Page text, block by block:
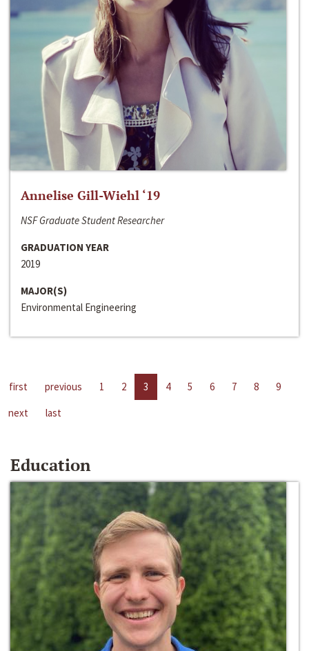
Annelise Gill-Wiehl ‘19
NSF Graduate Student Researcher
GRADUATION YEAR
2019
MAJOR(S)
Environmental Engineering
first previous 1 2 3 4 5 6 7 8
9
next
last
Education